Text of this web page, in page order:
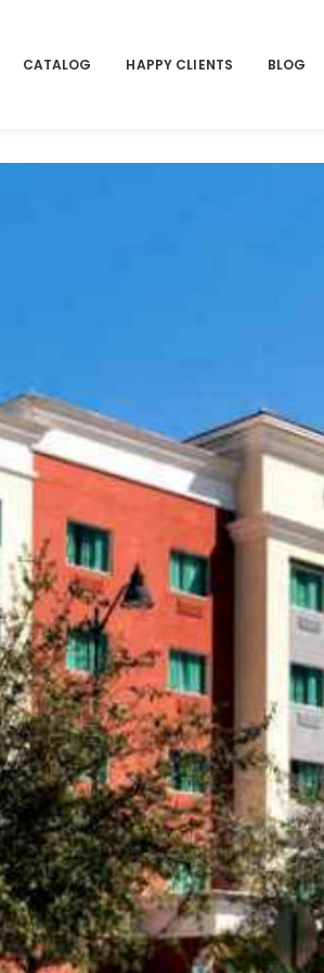
CATALOG HAPPY CLIENTS BLOG